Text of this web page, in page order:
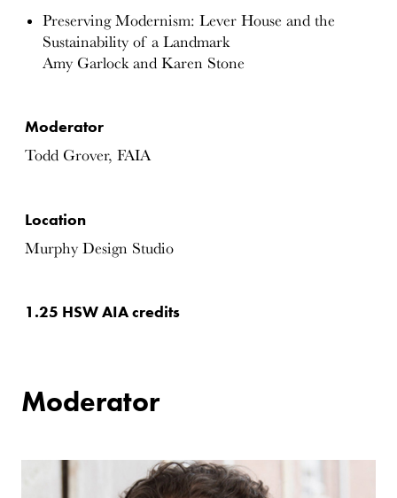
Preserving Modernism: Lever House and the
Sustainability of a Landmark
Amy Garlock and Karen Stone
Moderator
Todd Grover, FAIA
Location
Murphy Design Studio
1.25 HSW AIA credits
Moderator